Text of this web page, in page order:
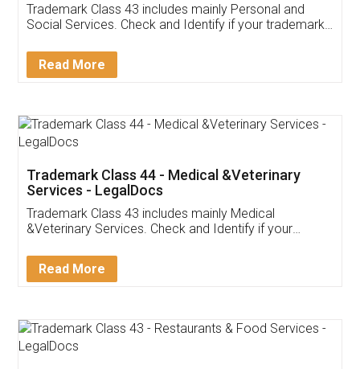
Trademark Class 43 includes mainly Personal and
Social Services. Check and Identify if your trademark
Read More
Trademark Class 44 - Medical &Veterinary
Services - LegalDocs
Trademark Class 43 includes mainly Medical
&Veterinary Services. Check and Identify if your
Read More